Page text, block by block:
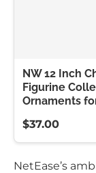
NW 12 Inch
Figurine
Ornaments
$37.00
NetEase’s